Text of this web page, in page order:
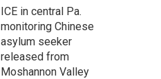
ICE in central Pa.
monitoring Chinese
asylum seeker
released from
Moshannon Valley